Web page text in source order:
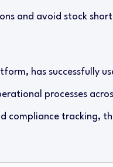
and avoid stock
has successfully
processes
compliance tracking,